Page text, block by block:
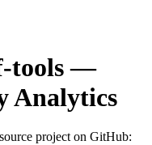
tools—
Analytics
project on GitHub: